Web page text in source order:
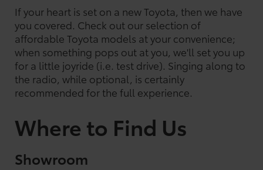
If your heart is set on a new Toyota, then we have
you covered. Check out our selection of
affordable Toyota models at your convenience;
when something pops out at you, we'll set you up
for a little joyride (i.e. test drive). Singing along to
the radio, while optional, is certainly
recommended for the full experience.
Where to Find Us
Showroom